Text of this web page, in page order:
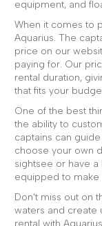
equipment, and
When it comes to
Aquarius. The
price on our
paying for. Our
rental duration,
that fits your
One of the best
the ability to
captains can
choose your own
sightsee or have
equipped to make
Don't miss out on
waters and create
rental with